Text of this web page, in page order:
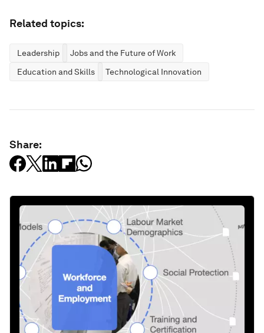
Related topics:
Leadership
Jobs and the Future of Work
Education and Skills
Technological Innovation
Share: